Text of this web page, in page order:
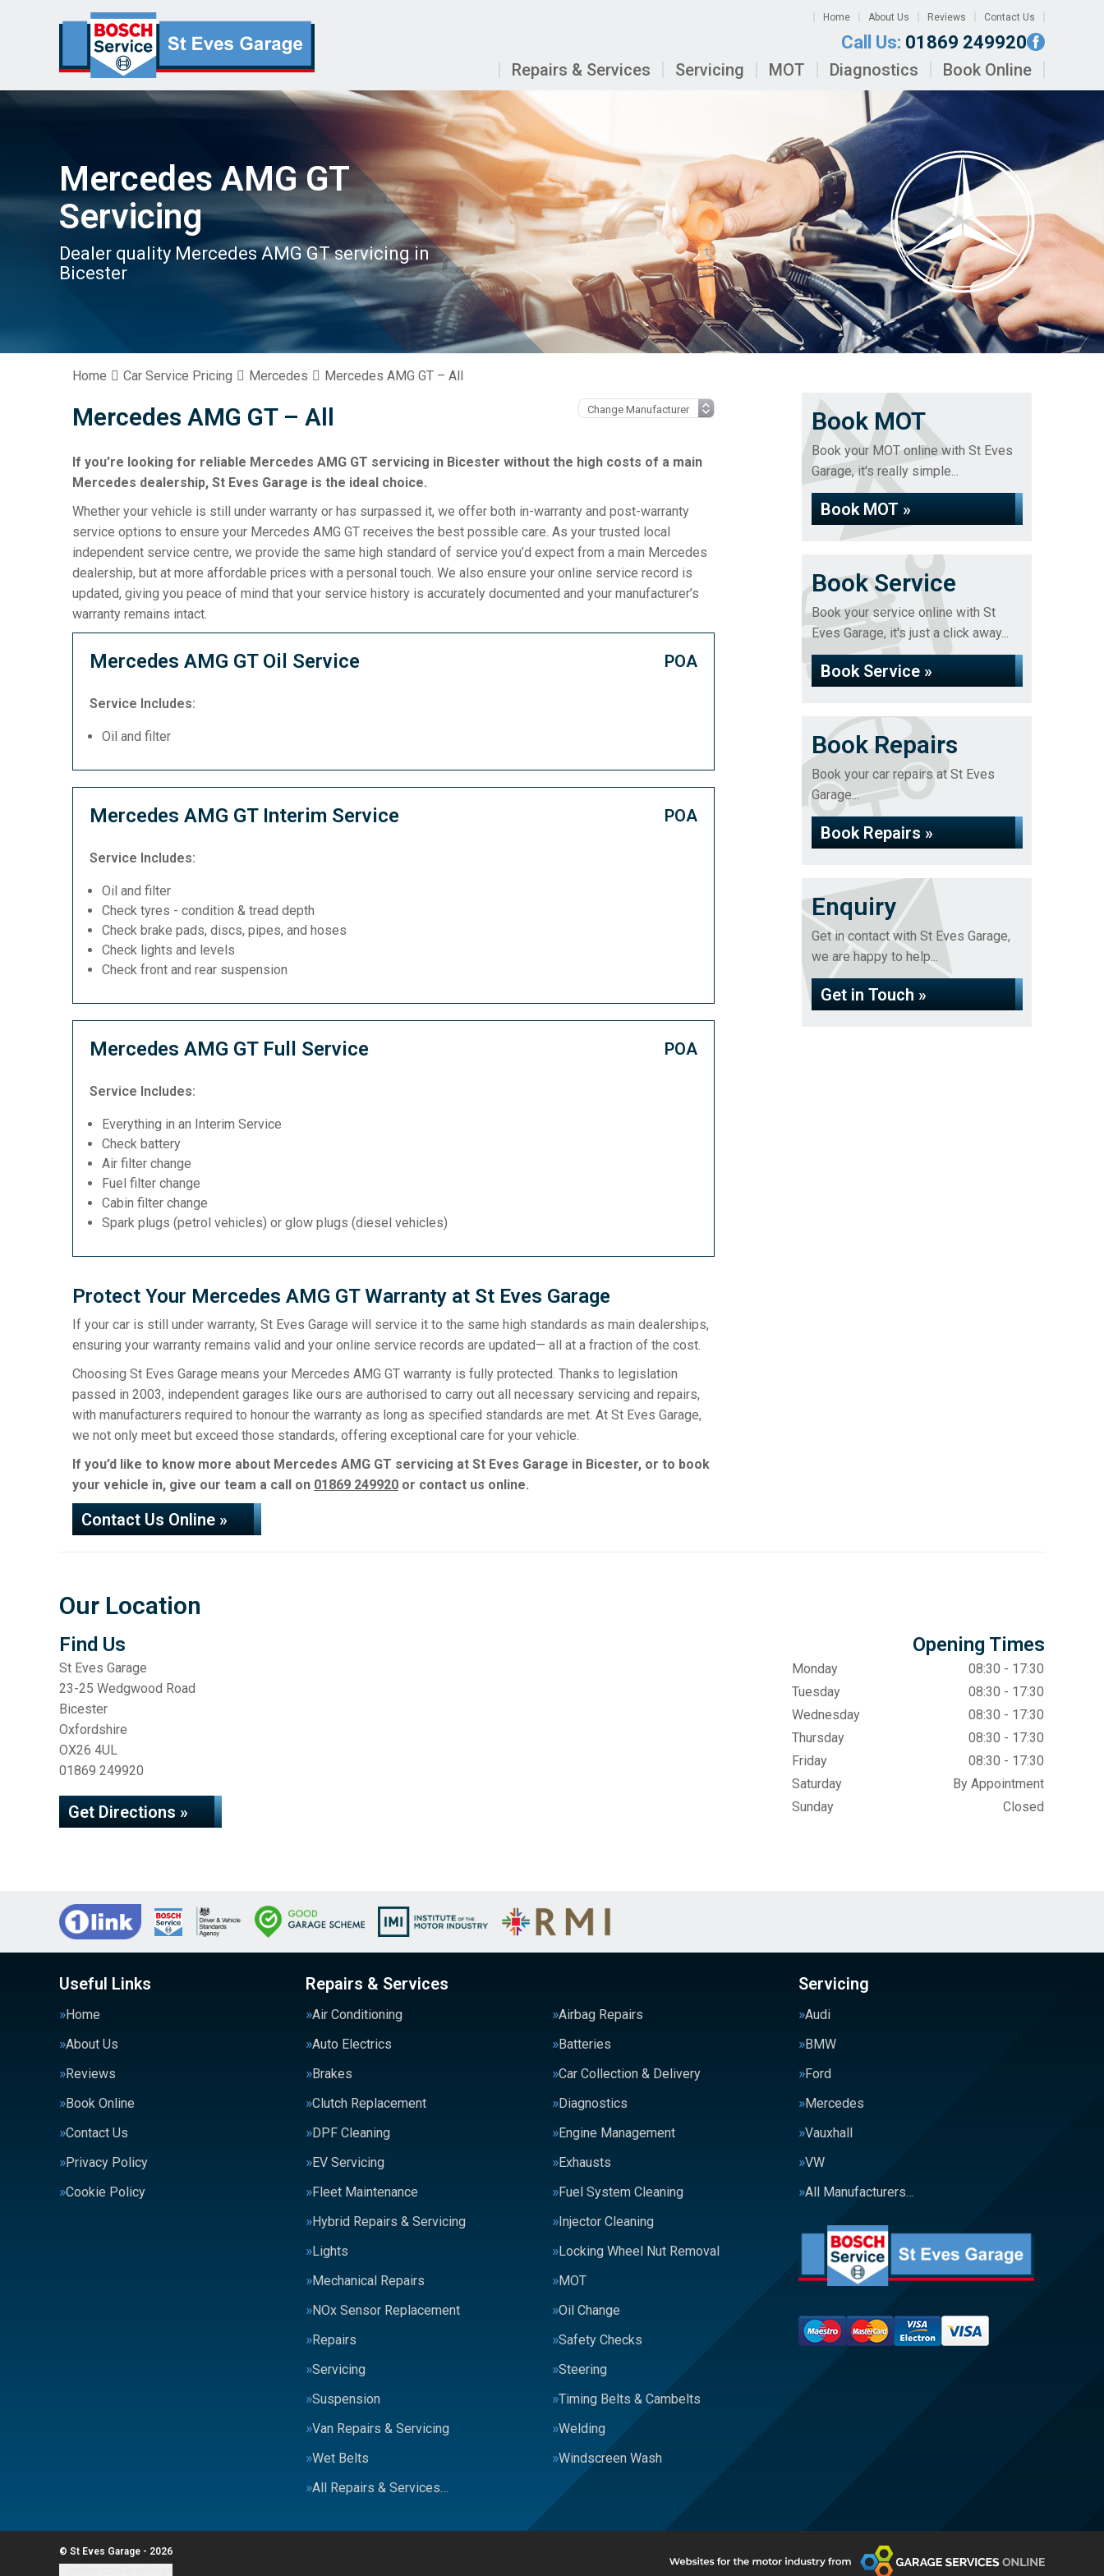
Home About Us Reviews Contact Us
Call Us: 01869 249920
Repairs & Services Servicing MOT Diagnostics Book Online
Mercedes AMG GT
Servicing
Dealer quality Mercedes AMG GT servicing in
Bicester
Home Car Service Pricing Mercedes Mercedes AMG GT – All
Mercedes AMG GT – All
If you’re looking for reliable Mercedes AMG GT servicing in Bicester without the high costs of a main
Mercedes dealership, St Eves Garage is the ideal choice.
Whether your vehicle is still under warranty or has surpassed it, we offer both in-warranty and post-warranty
service options to ensure your Mercedes AMG GT receives the best possible care. As your trusted local
independent service centre, we provide the same high standard of service you’d expect from a main Mercedes
dealership, but at more affordable prices with a personal touch. We also ensure your online service record is
updated, giving you peace of mind that your service history is accurately documented and your manufacturer’s
warranty remains intact.
Mercedes AMG GT Oil Service POA
Service Includes:
Oil and filter
Mercedes AMG GT Interim Service POA
Service Includes:
Oil and filter
Check tyres - condition & tread depth
Check brake pads, discs, pipes, and hoses
Check lights and levels
Check front and rear suspension
Mercedes AMG GT Full Service POA
Service Includes:
Everything in an Interim Service
Check battery
Air filter change
Fuel filter change
Cabin filter change
Spark plugs (petrol vehicles) or glow plugs (diesel vehicles)
Protect Your Mercedes AMG GT Warranty at St Eves Garage
If your car is still under warranty, St Eves Garage will service it to the same high standards as main dealerships,
ensuring your warranty remains valid and your online service records are updated— all at a fraction of the cost.
Choosing St Eves Garage means your Mercedes AMG GT warranty is fully protected. Thanks to legislation
passed in 2003, independent garages like ours are authorised to carry out all necessary servicing and repairs,
with manufacturers required to honour the warranty as long as specified standards are met. At St Eves Garage,
we not only meet but exceed those standards, offering exceptional care for your vehicle.
If you’d like to know more about Mercedes AMG GT servicing at St Eves Garage in Bicester, or to book
your vehicle in, give our team a call on 01869 249920 or contact us online.
Contact Us Online »
Book MOT
Book your MOT online with St Eves
Garage, it's really simple...
Book MOT »
Book Service
Book your service online with St
Eves Garage, it's just a click away...
Book Service »
Book Repairs
Book your car repairs at St Eves
Garage...
Book Repairs »
Enquiry
Get in contact with St Eves Garage,
we are happy to help...
Get in Touch »
Our Location
Find Us
St Eves Garage
23-25 Wedgwood Road
Bicester
Oxfordshire
OX26 4UL
01869 249920
Get Directions »
Opening Times
Monday
08:30 - 17:30
Tuesday
08:30 - 17:30
Wednesday
08:30 - 17:30
Thursday
08:30 - 17:30
Friday
08:30 - 17:30
Saturday
By Appointment
Sunday
Closed
Useful Links
Home
About Us
Reviews
Book Online
Contact Us
Privacy Policy
Cookie Policy
Repairs & Services
Air Conditioning
Airbag Repairs
Auto Electrics
Batteries
Brakes
Car Collection & Delivery
Clutch Replacement
Diagnostics
DPF Cleaning
Engine Management
EV Servicing
Exhausts
Fleet Maintenance
Fuel System Cleaning
Hybrid Repairs & Servicing
Injector Cleaning
Lights
Locking Wheel Nut Removal
Mechanical Repairs
MOT
NOx Sensor Replacement
Oil Change
Repairs
Safety Checks
Servicing
Steering
Suspension
Timing Belts & Cambelts
Van Repairs & Servicing
Welding
Wet Belts
Windscreen Wash
All Repairs & Services…
Servicing
Audi
BMW
Ford
Mercedes
Vauxhall
VW
All Manufacturers…
© St Eves Garage - 2026